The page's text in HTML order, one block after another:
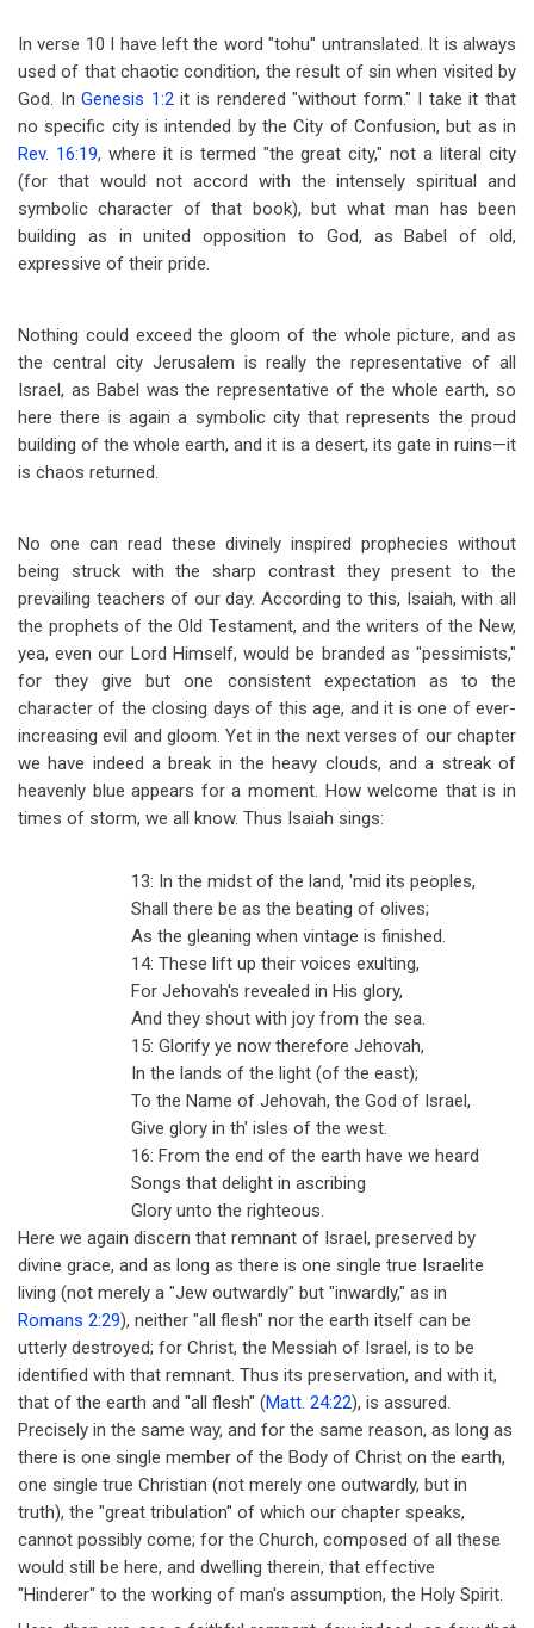
In verse 10 I have left the word "tohu" untranslated. It is always
used of that chaotic condition, the result of sin when visited by
God. InGenesis 1:2it is rendered "without form." I take it that
no specific city is intended by the City of Confusion, but as in
Rev. 16:19, where it is termed "the great city," not a literal city
(for that would not accord with the intensely spiritual and
symbolic character of that book), but what man has been
building as in united opposition to God, as Babel of old,
expressive of their pride.
Nothing could exceed the gloom of the whole picture, and as
the central city Jerusalem is really the representative of all
Israel, as Babel was the representative of the whole earth, so
here there is again a symbolic city that represents the proud
building of the whole earth, and it is a desert, its gate in ruins—it
is chaos returned.
No one can read these divinely inspired prophecies without
being struck with the sharp contrast they present to the
prevailing teachers of our day. According to this, Isaiah, with all
the prophets of the Old Testament, and the writers of the New,
yea, even our Lord Himself, would be branded as "pessimists,"
for they give but one consistent expectation as to the
character of the closing days of this age, and it is one of ever-
increasing evil and gloom. Yet in the next verses of our chapter
we have indeed a break in the heavy clouds, and a streak of
heavenly blue appears for a moment. How welcome that is in
times of storm, we all know. Thus Isaiah sings:
13: In the midst of the land, 'mid its peoples,
Shall there be as the beating of olives;
As the gleaning when vintage is finished.
14: These lift up their voices exulting,
For Jehovah's revealed in His glory,
And they shout with joy from the sea.
15: Glorify ye now therefore Jehovah,
In the lands of the light (of the east);
To the Name of Jehovah, the God of Israel,
Give glory in th' isles of the west.
16: From the end of the earth have we heard
Songs that delight in ascribing
Glory unto the righteous.
Here we again discern that remnant of Israel, preserved by
divine grace, and as long as there is one single true Israelite
living (not merely a "Jew outwardly" but "inwardly," as in
Romans 2:29), neither "all flesh" nor the earth itself can be
utterly destroyed; for Christ, the Messiah of Israel, is to be
identified with that remnant. Thus its preservation, and with it,
that of the earth and "all flesh" (Matt. 24:22), is assured.
Precisely in the same way, and for the same reason, as long as
there is one single member of the Body of Christ on the earth,
one single true Christian (not merely one outwardly, but in
truth), the "great tribulation" of which our chapter speaks,
cannot possibly come; for the Church, composed of all these
would still be here, and dwelling therein, that effective
"Hinderer" to the working of man's assumption, the Holy Spirit.